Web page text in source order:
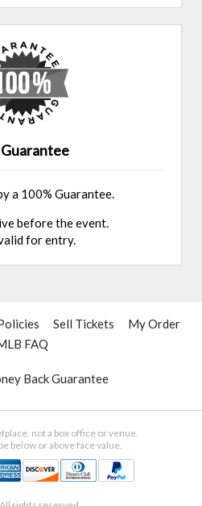
a 100% Guarantee.
before the event.
for entry.
Sell Tickets
My Order
FAQ
Back Guarantee
not a box office or venue.
below or above face value.